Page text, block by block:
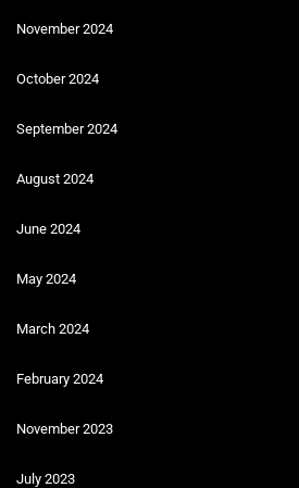
November 2024
October 2024
September 2024
August 2024
June 2024
May 2024
March 2024
February 2024
November 2023
July 2023